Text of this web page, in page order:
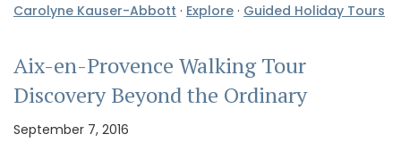
Carolyne Kauser-Abbott · Explore · Guided Holiday Tours
Aix-en-Provence Walking Tour
Discovery Beyond the Ordinary
September 7, 2016